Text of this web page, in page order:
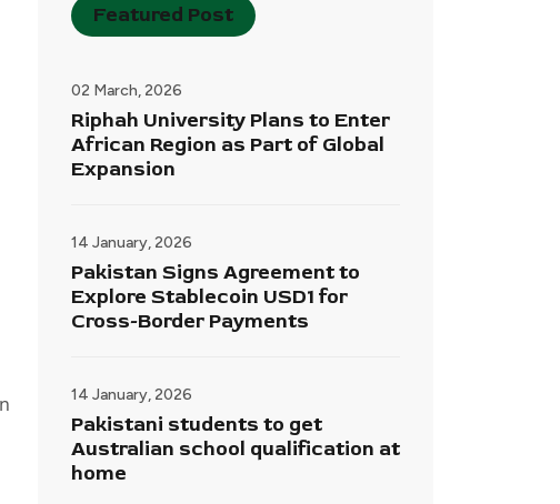
Featured Post
02 March, 2026
Riphah University Plans to Enter
African Region as Part of Global
Expansion
14 January, 2026
Pakistan Signs Agreement to
Explore Stablecoin USD1 for
Cross-Border Payments
14 January, 2026
Pakistani students to get
Australian school qualification at
home